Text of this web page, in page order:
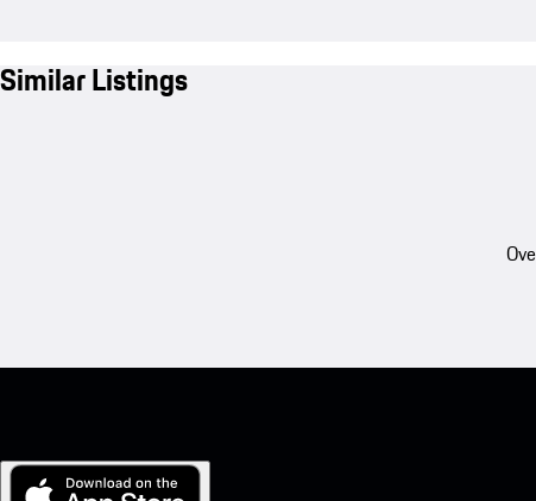
Similar Listings